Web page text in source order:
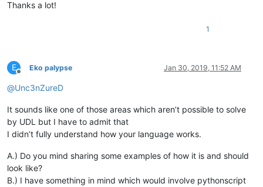
Thanks a lot!
1
E
Offline
Eko palypse Jan 30, 2019, 11:52 AM
@Unc3nZureD
It sounds like one of those areas which aren’t possible to solve
by UDL but I have to admit that
I didn’t fully understand how your language works.
A.) Do you mind sharing some examples of how it is and should
look like?
B.) I have something in mind which would involve pythonscript